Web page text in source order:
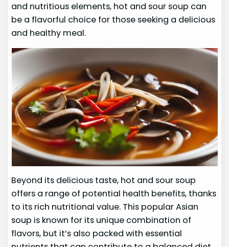
and nutritious elements, hot and sour soup can
be a flavorful choice for those seeking a delicious
and healthy meal.
Beyond its delicious taste, hot and sour soup
offers a range of potential health benefits, thanks
to its rich nutritional value. This popular Asian
soup is known for its unique combination of
flavors, but it’s also packed with essential